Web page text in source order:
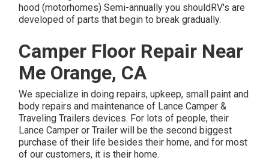
hood (motorhomes) Semi-annually you shouldRV's are
developed of parts that begin to break gradually.
Camper Floor Repair Near
Me Orange, CA
We specialize in doing repairs, upkeep, small paint and
body repairs and maintenance of Lance Camper &
Traveling Trailers devices. For lots of people, their
Lance Camper or Trailer will be the second biggest
purchase of their life besides their home, and for most
of our customers, it is their home.